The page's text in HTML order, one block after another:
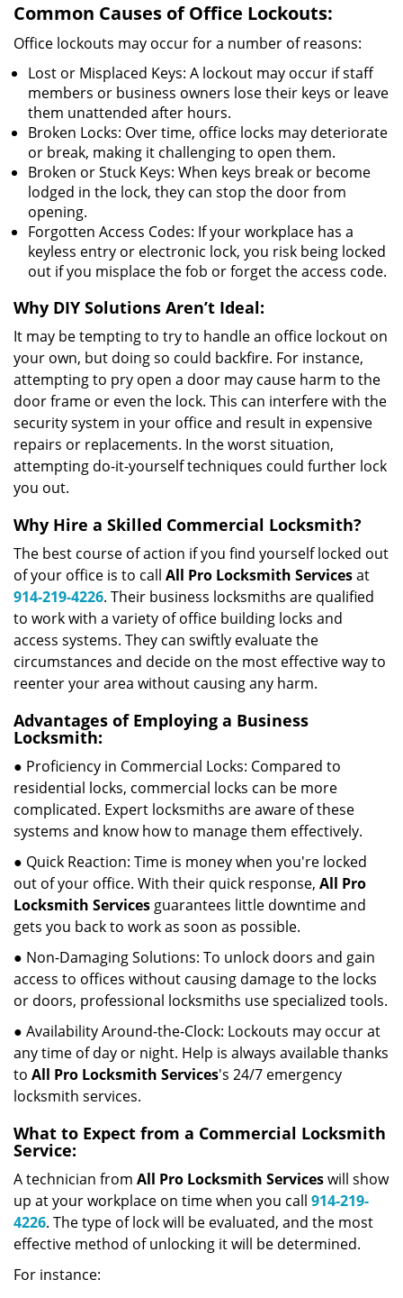
Common Causes of Office Lockouts:
Office lockouts may occur for a number of reasons:
Lost or Misplaced Keys: A lockout may occur if staff
members or business owners lose their keys or leave
them unattended after hours.
Broken Locks: Over time, office locks may deteriorate
or break, making it challenging to open them.
Broken or Stuck Keys: When keys break or become
lodged in the lock, they can stop the door from
opening.
Forgotten Access Codes: If your workplace has a
keyless entry or electronic lock, you risk being locked
out if you misplace the fob or forget the access code.
Why DIY Solutions Aren’t Ideal:
It may be tempting to try to handle an office lockout on
your own, but doing so could backfire. For instance,
attempting to pry open a door may cause harm to the
door frame or even the lock. This can interfere with the
security system in your office and result in expensive
repairs or replacements. In the worst situation,
attempting do-it-yourself techniques could further lock
you out.
Why Hire a Skilled Commercial Locksmith?
The best course of action if you find yourself locked out
of your office is to call All Pro Locksmith Servicesat
914-219-4226. Their business locksmiths are qualified
to work with a variety of office building locks and
access systems. They can swiftly evaluate the
circumstances and decide on the most effective way to
reenter your area without causing any harm.
Advantages of Employing a Business
Locksmith:
● Proficiency in Commercial Locks: Compared to
residential locks, commercial locks can be more
complicated. Expert locksmiths are aware of these
systems and know how to manage them effectively.
● Quick Reaction: Time is money when you're locked
out of your office. With their quick response, All Pro
Locksmith Services guarantees little downtime and
gets you back to work as soon as possible.
● Non-Damaging Solutions: To unlock doors and gain
access to offices without causing damage to the locks
or doors, professional locksmiths use specialized tools.
● Availability Around-the-Clock: Lockouts may occur at
any time of day or night. Help is always available thanks
to All Pro Locksmith Services's 24/7 emergency
locksmith services.
What to Expect from a Commercial Locksmith
Service:
A technician from All Pro Locksmith Serviceswill show
up at your workplace on time when you call 914-219-
4226. The type of lock will be evaluated, and the most
effective method of unlocking it will be determined.
For instance: